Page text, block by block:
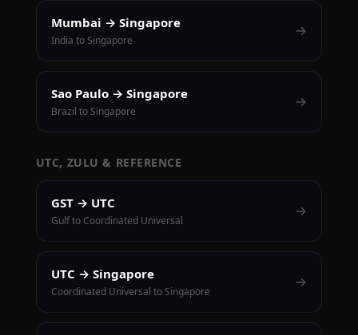
Mumbai → Singapore
India to Singapore
→
Sao Paulo → Singapore
Brazil to Singapore
→
UTC, ZULU & REFERENCE
GST → UTC
Gulf to Coordinated Universal
→
UTC → Singapore
Coordinated Universal to Singapore
→